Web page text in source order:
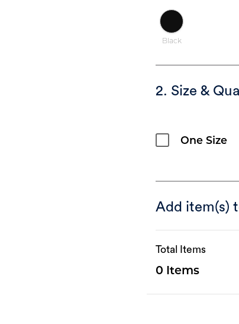
Black
2. Size &
One Size
Add item(s)
Total Items
0